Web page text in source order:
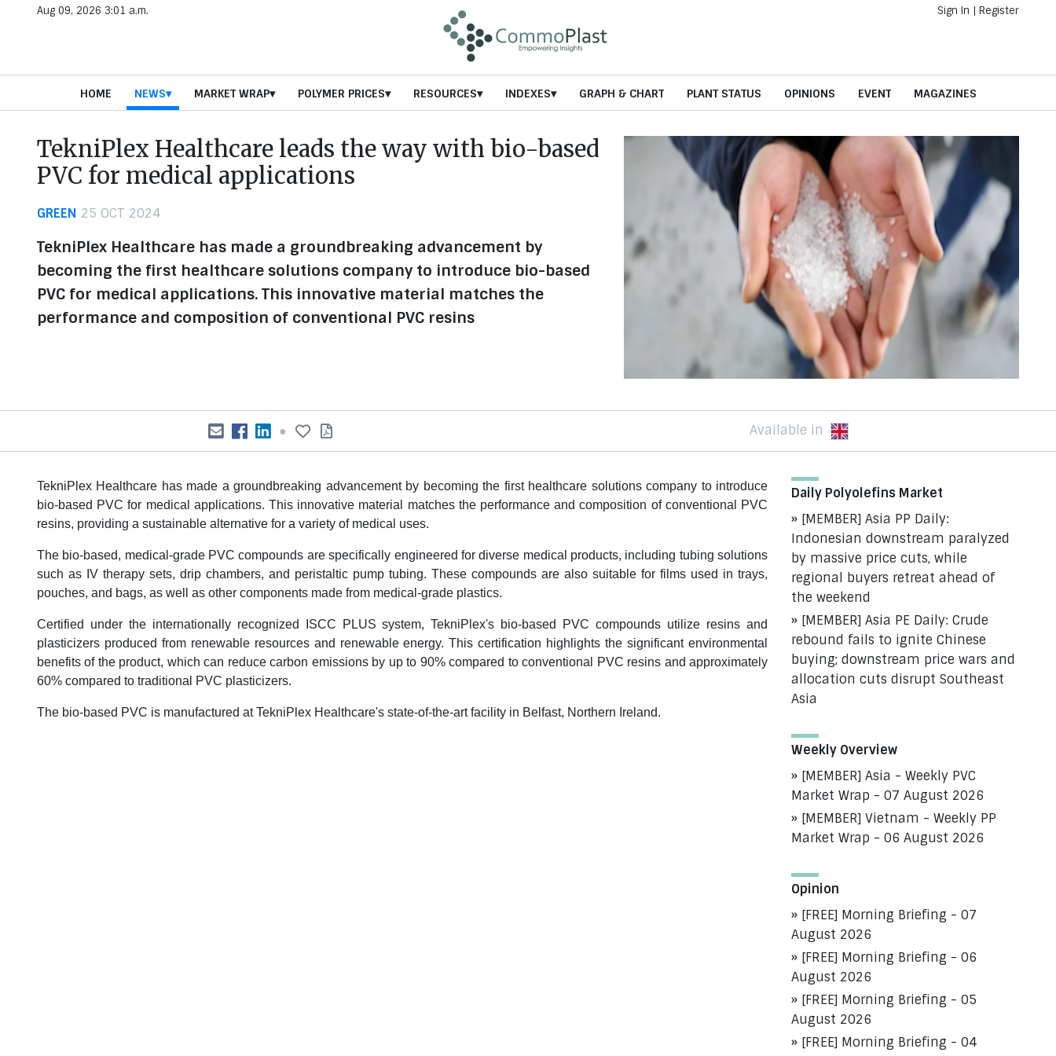
Aug 09, 2026 3:01 a.m. Sign In | Register
HOME NEWS MARKET WRAP POLYMER PRICES RESOURCES INDEXES GRAPH & CHART PLANT STATUS OPINIONS EVENT MAGAZINES
TekniPlex Healthcare leads the way with bio-based
PVC for medical applications
GREEN 25 OCT 2024
TekniPlex Healthcare has made a groundbreaking advancement by
becoming the first healthcare solutions company to introduce bio-based
PVC for medical applications. This innovative material matches the
performance and composition of conventional PVC resins
● Available in
TekniPlex Healthcare has made a groundbreaking advancement by becoming the first healthcare solutions company to introduce
bio-based PVC for medical applications. This innovative material matches the performance and composition of conventional PVC
resins, providing a sustainable alternative for a variety of medical uses.
The bio-based, medical-grade PVC compounds are specifically engineered for diverse medical products, including tubing solutions
such as IV therapy sets, drip chambers, and peristaltic pump tubing. These compounds are also suitable for films used in trays,
pouches, and bags, as well as other components made from medical-grade plastics.
Certified under the internationally recognized ISCC PLUS system, TekniPlex's bio-based PVC compounds utilize resins and
plasticizers produced from renewable resources and renewable energy. This certification highlights the significant environmental
benefits of the product, which can reduce carbon emissions by up to 90% compared to conventional PVC resins and approximately
60% compared to traditional PVC plasticizers.
The bio-based PVC is manufactured at TekniPlex Healthcare's state-of-the-art facility in Belfast, Northern Ireland.
Daily Polyolefins Market
[MEMBER] Asia PP Daily:
Indonesian downstream paralyzed
by massive price cuts, while
regional buyers retreat ahead of
the weekend
[MEMBER] Asia PE Daily: Crude
rebound fails to ignite Chinese
buying; downstream price wars and
allocation cuts disrupt Southeast
Asia
Weekly Overview
[MEMBER] Asia - Weekly PVC
Market Wrap - 07 August 2026
[MEMBER] Vietnam - Weekly PP
Market Wrap - 06 August 2026
Opinion
[FREE] Morning Briefing - 07
August 2026
[FREE] Morning Briefing - 06
August 2026
[FREE] Morning Briefing - 05
August 2026
[FREE] Morning Briefing - 04